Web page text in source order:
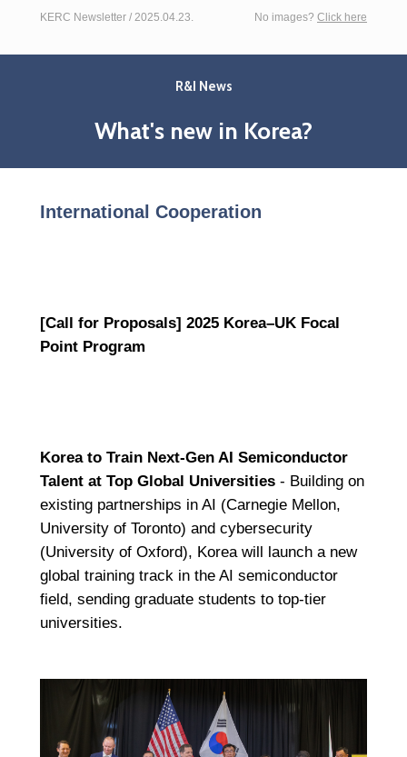
KERC Newsletter / 2025.04.23. No images? Click here
R&I News
What's new in Korea?
International Cooperation
[Call for Proposals] 2025 Korea–UK Focal
Point Program
Korea to Train Next-Gen AI Semiconductor
Talent at Top Global Universities - Building on
existing partnerships in AI (Carnegie Mellon,
University of Toronto) and cybersecurity
(University of Oxford), Korea will launch a new
global training track in the AI semiconductor
field, sending graduate students to top-tier
universities.